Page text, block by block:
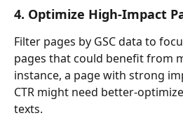
4. Optimize High-Impact
Filter pages by GSC data to
pages that could benefit from
instance, a page with strong
CTR might need better-
texts.